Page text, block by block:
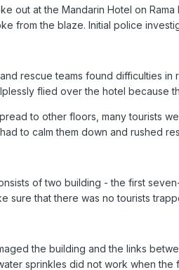
out at the Mandarin Hotel on
from the blaze. Initial police
rescue teams found difficulties
flied over the hotel because
to other floors, many tourists
to calm them down and rushed
of two building - the first
sure that there was no tourists
the building and the links
sprinkles did not work when